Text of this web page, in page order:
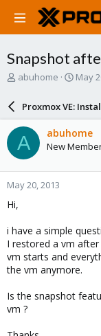
Snapshot
T
a
d
s
t
a
r
e
abuhome
S
a
r
d
a
e
May
Proxmox VE:
A abuhome
New
May 20, 2013
Hi,
i have a simple
I restored a vm
vm starts and
the vm anymore.
Is the snapshot
vm ?